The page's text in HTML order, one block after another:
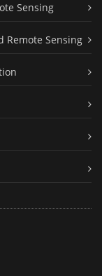
Sensing
Remote Sensing